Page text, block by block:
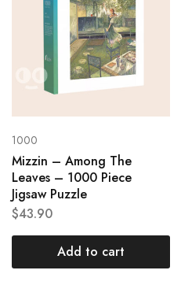
1000
Mizzin – Among The
Leaves – 1000 Piece
Jigsaw Puzzle
$43.90
Add to cart